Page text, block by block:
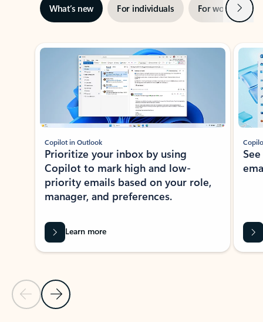
What’s new For individuals For work Next
Showing slide 1 of 3
Previous Slide
Next Slide
Copilot in Outlook
Prioritize your inbox by using
Copilot to mark high and low-
priority emails based on your role,
manager, and preferences.
Learn more